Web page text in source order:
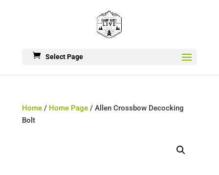
Select Page
Home/ Home Page/ Allen Crossbow Decocking
Bolt